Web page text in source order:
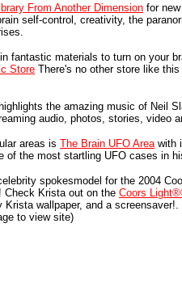
From Another Dimension for
self-control, creativity, the
fantastic materials to turn on your
Store There's no other store like
highlights the amazing music of Neil
audio, photos, stories, video
areas is The Brain UFO Area with
of the most startling UFO cases in
spokesmodel for the 2004
Check Krista out on the Coors
Krista wallpaper, and a screensaver!.
to view site)